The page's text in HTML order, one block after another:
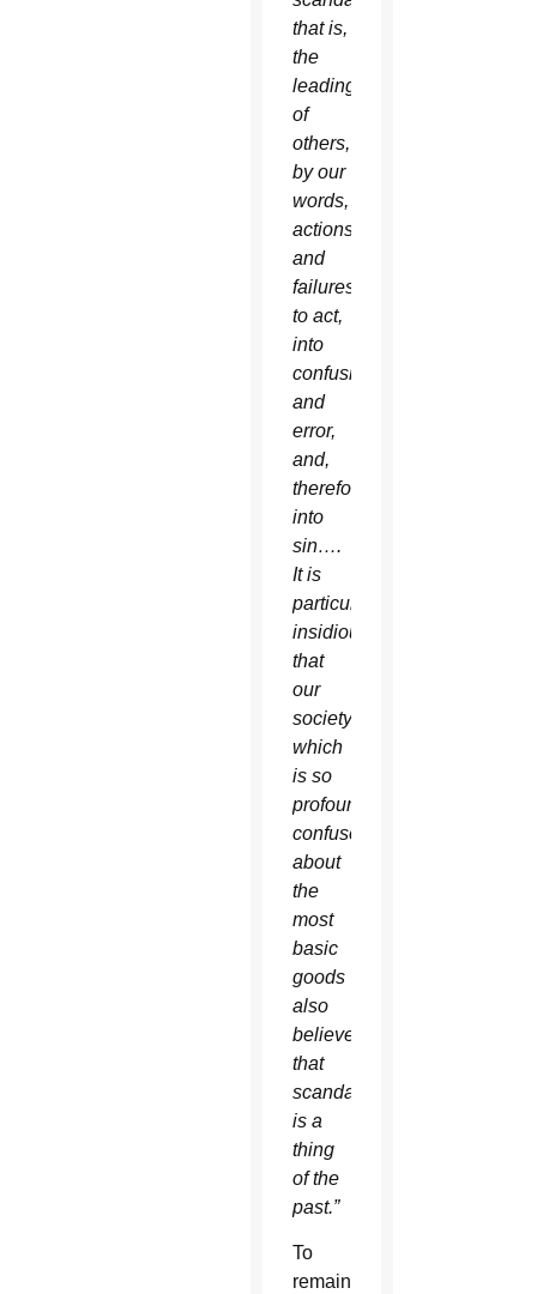
that is,
the
leading
of
others,
by our
words,
actions
and
failures
to act,
into
confusion
and
error,
and,
therefore,
into
sin….
It is
particularly
insidious
that
our
society
which
is so
profoundly
confused
about
the
most
basic
goods
also
believes
that
scandal
is a
thing
of the
past.”
To
remain